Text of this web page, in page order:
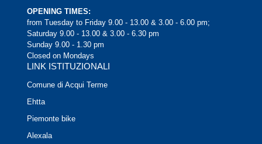
OPENING TIMES:
from Tuesday to Friday 9.00 - 13.00 & 3.00 - 6.00 pm;
Saturday 9.00 - 13.00 & 3.00 - 6.30 pm
Sunday 9.00 - 1.30 pm
Closed on Mondays
LINK ISTITUZIONALI
Comune di Acqui Terme
Ehtta
Piemonte bike
Alexala